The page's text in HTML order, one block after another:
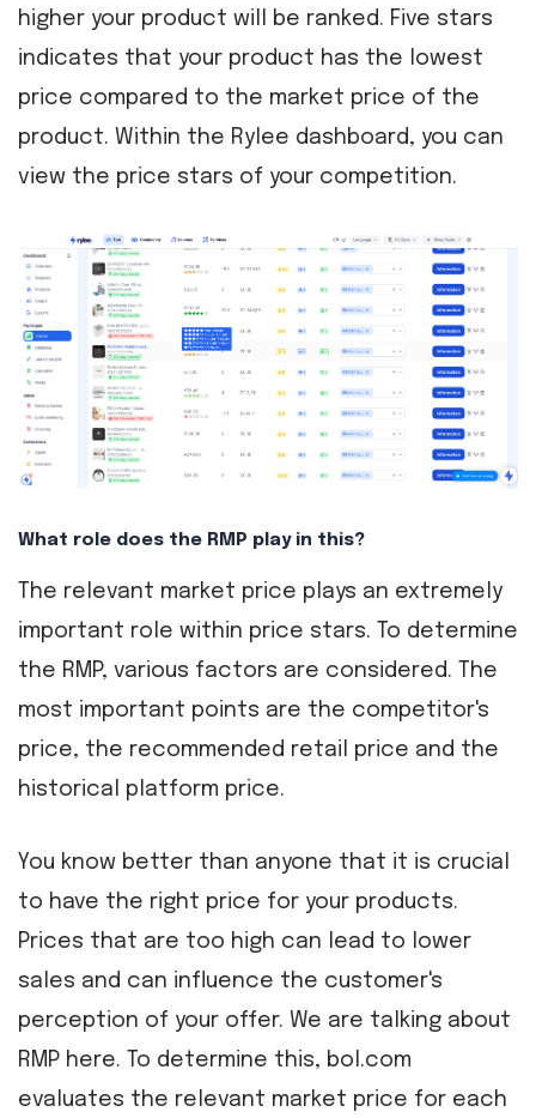
higher your product will be ranked. Five stars
indicates that your product has the lowest
price compared to the market price of the
product. Within the Rylee dashboard, you can
view the price stars of your competition.
What role does the RMP play in this?
The relevant market price plays an extremely
important role within price stars. To determine
the RMP, various factors are considered. The
most important points are the competitor's
price, the recommended retail price and the
historical platform price.
You know better than anyone that it is crucial
to have the right price for your products.
Prices that are too high can lead to lower
sales and can influence the customer's
perception of your offer. We are talking about
RMP here. To determine this, bol.com
evaluates the relevant market price for each